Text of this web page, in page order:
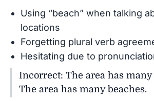
Using “beach” when talking
locations
Forgetting plural verb
Hesitating due to
Incorrect: The area has many
The area has many beaches.